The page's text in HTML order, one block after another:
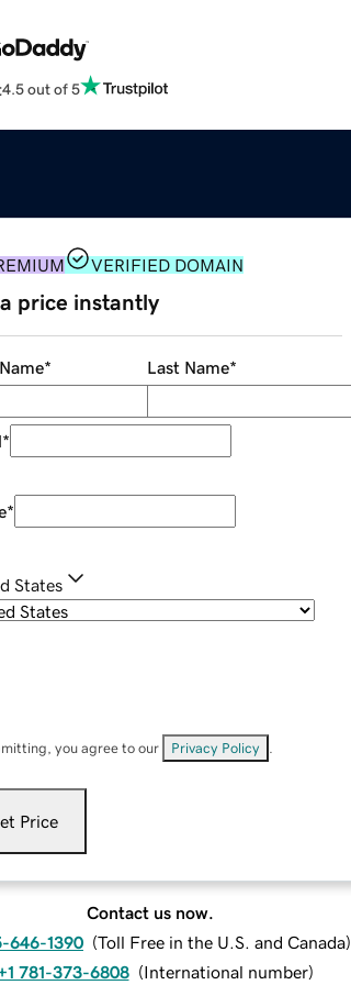
4.5 out of 5
VERIFIED DOMAIN
price instantly
* Last Name*
*
*
States
you agree to our Privacy Policy
Price
Contact us now.
646-1390 (Toll Free in the U.S. and Canada)
781-373-6808 (International number)